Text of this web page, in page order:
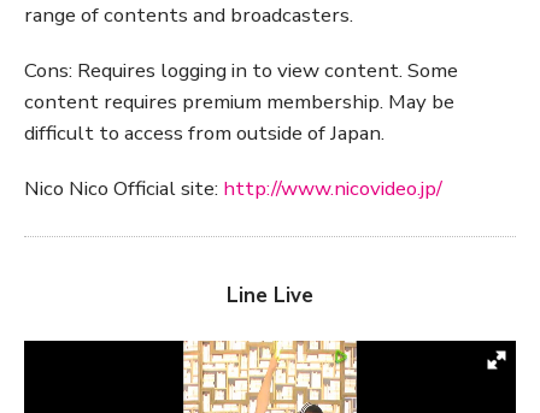
range of contents and broadcasters.
Cons: Requires logging in to view content. Some
content requires premium membership. May be
difficult to access from outside of Japan.
Nico Nico Official site: http://www.nicovideo.jp/
Line Live